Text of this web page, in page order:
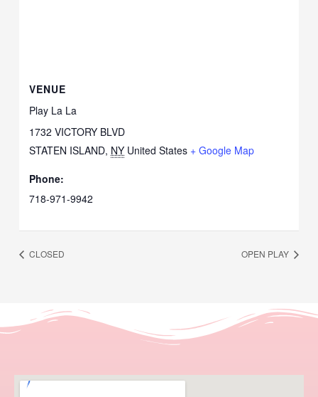
VENUE
Play La La
1732 VICTORY BLVD
STATEN ISLAND, NY United States + Google Map
Phone:
718-971-9942
CLOSED OPEN PLAY